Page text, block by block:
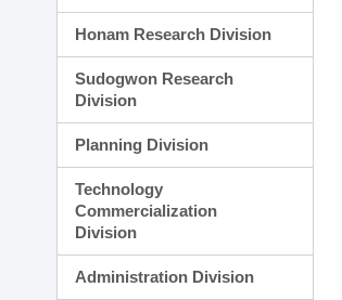
Honam Research Division
Sudogwon Research
Division
Planning Division
Technology
Commercialization
Division
Administration Division